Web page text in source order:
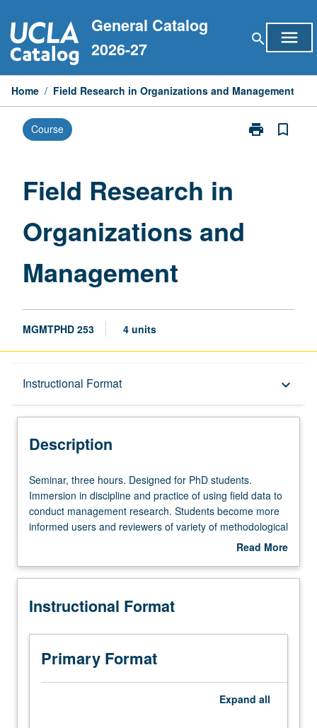
to
content
General Catalog
2026-27
search menu
Home / Field Research in Organizations and Management
Course print
Print
bookmark_border
Field Research in
Organizations and
Management
MGMTPHD 253 4 units
Instructional Format keyboard_arrow_down
Description
Description
Seminar,
three
hours.
Designed
students.
in
and
practice
using
Seminar, three hours. Designed for PhD students.
Immersion in discipline and practice of using field data to
conduct management research. Students become more
informed users and reviewers of variety of methodological
approaches. Students gain familiarity with approaching
preparing to analyze field data, and what to expect in
research discussed could extend to other fields (e.g.,
or letter grading.
Read More
Description
Instructional Format
Primary Format
Expand all